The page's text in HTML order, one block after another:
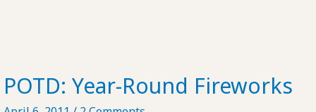
POTD: Year-Round Fireworks